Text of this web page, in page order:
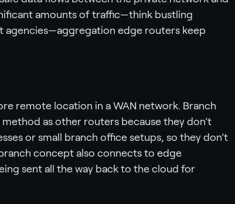
amounts of traffic—think bustling
agencies—aggregation edge routers keep
remote location in a WAN network. Branch
as other routers because they don’t
or small branch office setups, so they don’t
concept also connects to edge
sent all the way back to the cloud for